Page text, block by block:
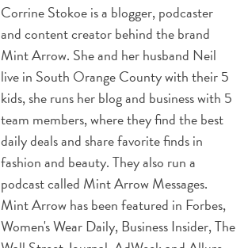
Corrine Stokoe is a blogger, podcaster
and content creator behind the brand
Mint Arrow. She and her husband Neil
live in South Orange County with their 5
kids, she runs her blog and business with 5
team members, where they find the best
daily deals and share favorite finds in
fashion and beauty. They also run a
podcast called Mint Arrow Messages.
Mint Arrow has been featured in Forbes,
Women's Wear Daily, Business Insider, The